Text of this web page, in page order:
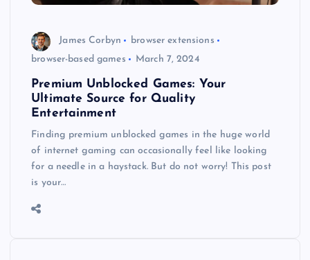
James Corbyn
browser extensions
browser-based games
March 7, 2024
Premium Unblocked Games: Your
Ultimate Source for Quality
Entertainment
Finding premium unblocked games in the huge world
of internet gaming can occasionally feel like looking
for a needle in a haystack. But do not worry! This post
is your…